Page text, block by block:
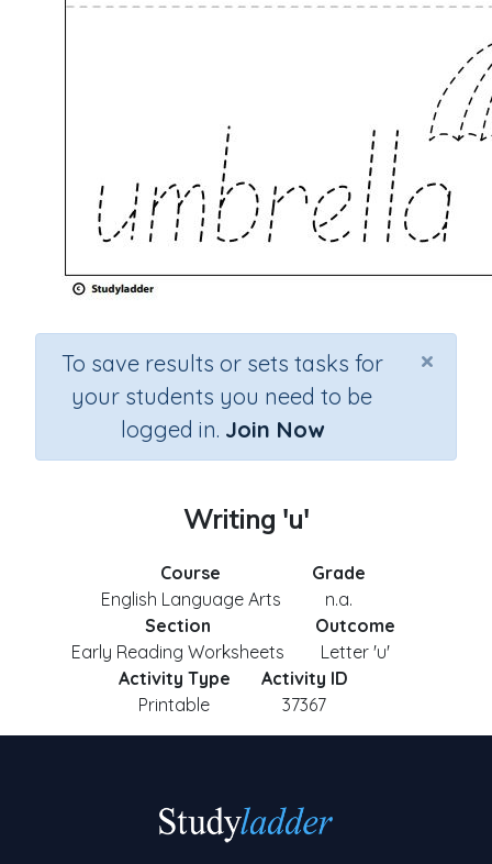
×
To save results or sets tasks for
your students you need to be
logged in. Join Now
Writing 'u'
Course
English Language Arts
Grade
n.a.
Section
Early Reading Worksheets
Outcome
Letter 'u'
Activity Type
Printable
Activity ID
37367